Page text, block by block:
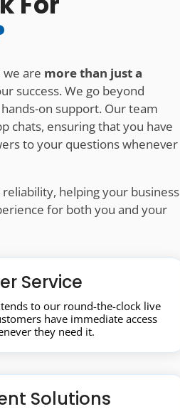
we are more than just a
success. We go beyond
on support. Our team
chats, ensuring that you have
to your questions whenever
helping your business
for both you and your
Service
to our round-the-clock live
have immediate access
they need it.
Solutions